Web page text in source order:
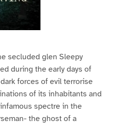
secluded glen Sleepy
during the early days of
forces of evil terrorise
of its inhabitants and
spectre in the
the ghost of a